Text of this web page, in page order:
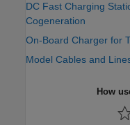
DC Fast Charging
Cogeneration
On-Board Charger for
Model Cables and
How